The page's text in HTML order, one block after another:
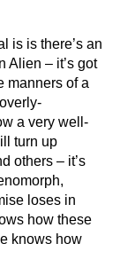
is is there’s an
Alien – it’s got
manners of a
a very well-
turn up
others – it’s
loses in
how these
knows how